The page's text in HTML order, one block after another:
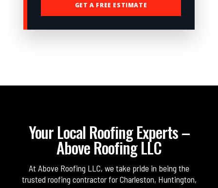
GET A FREE ESTIMATE
Your Local Roofing Experts –
Above Roofing LLC
At Above Roofing LLC, we take pride in being the
trusted roofing contractor for Charleston, Huntington,